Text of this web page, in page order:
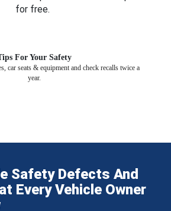
for free.
For Your Safety
car seats & equipment and check recalls twice a
year.
Safety Defects And
Every Vehicle Owner